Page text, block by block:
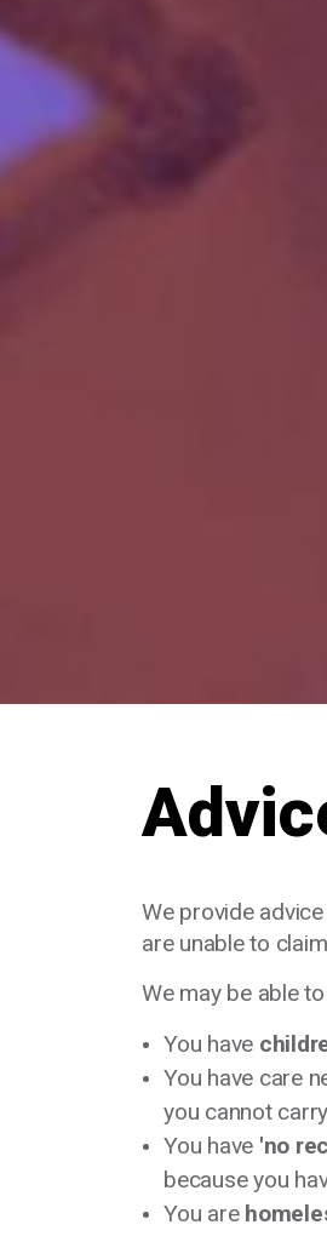
We provide
are unable to
We may be able
You have
You have care
you cannot
You have 'no
because you
You are